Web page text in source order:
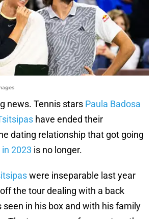
news. Tennis stars Paula Badosa
have ended their
dating relationship that got going
2023 is no longer.
were inseparable last year
the tour dealing with a back
seen in his box and with his family